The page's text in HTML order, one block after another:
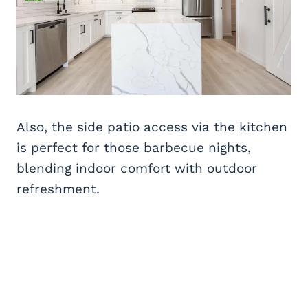
Also, the side patio access via the kitchen
is perfect for those barbecue nights,
blending indoor comfort with outdoor
refreshment.